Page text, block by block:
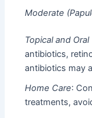
Moderate
Topical and
antibiotics,
antibiotics may
Home Care:
treatments,